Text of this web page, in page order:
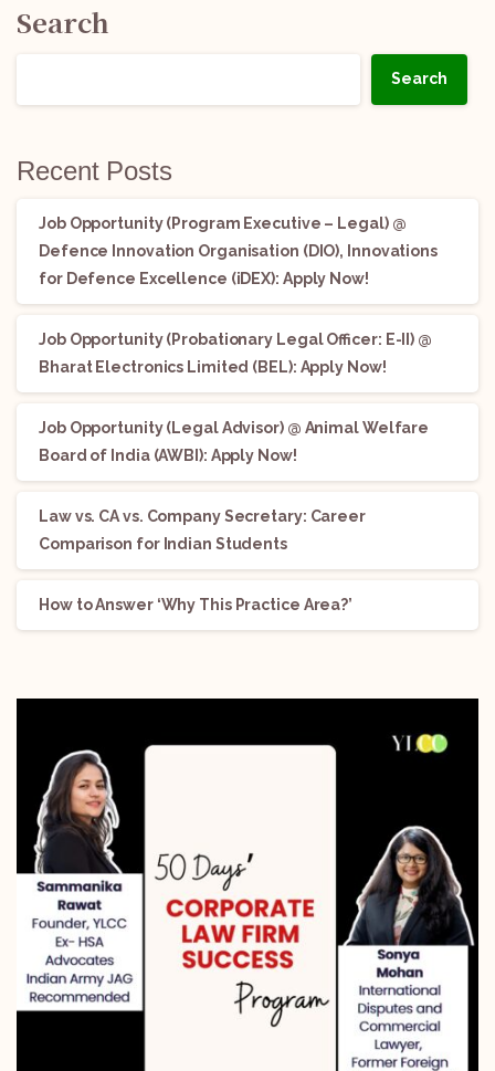
Search
Search
Recent Posts
Job Opportunity (Program Executive – Legal) @
Defence Innovation Organisation (DIO), Innovations
for Defence Excellence (iDEX): Apply Now!
Job Opportunity (Probationary Legal Officer: E-II) @
Bharat Electronics Limited (BEL): Apply Now!
Job Opportunity (Legal Advisor) @ Animal Welfare
Board of India (AWBI): Apply Now!
Law vs. CA vs. Company Secretary: Career
Comparison for Indian Students
How to Answer ‘Why This Practice Area?’